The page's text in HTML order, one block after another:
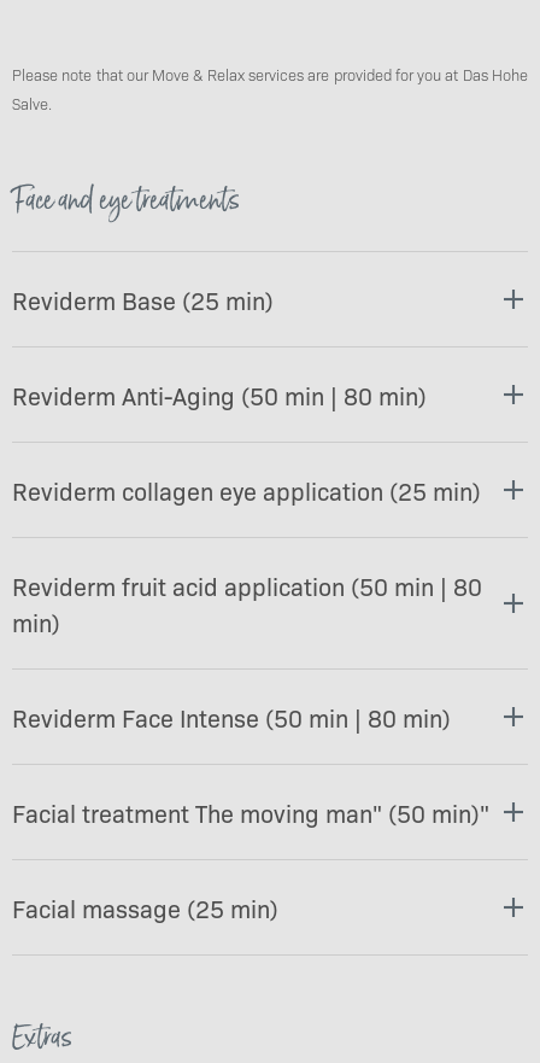
Please note that our Move & Relax services are provided for you at Das Hohe
Salve.
Face and eye treatments
Reviderm Base (25 min)
Reviderm Anti-Aging (50 min | 80 min)
Reviderm collagen eye application (25 min)
Reviderm fruit acid application (50 min | 80
min)
Reviderm Face Intense (50 min | 80 min)
Facial treatment The moving man" (50 min)"
Facial massage (25 min)
Extras